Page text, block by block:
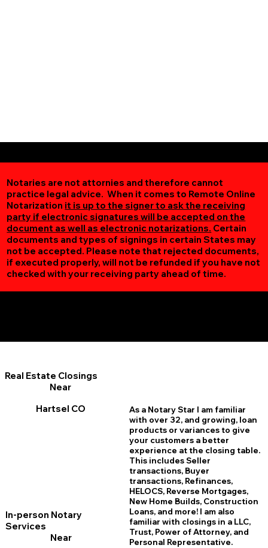
Notaries are not attornies and therefore cannot
practice legal advice. When it comes to Remote Online
Notarization it is up to the signer to ask the receiving
party if electronic signatures will be accepted on the
document as well as electronic notarizations. Certain
documents and types of signings in certain States may
not be accepted. Please note that rejected documents,
if executed properly, will not be refunded if you have not
checked with your receiving party ahead of time.
Real Estate Closings
Near
Hartsel CO
In-person Notary
Services
Near
As a Notary Star I am familiar
with over 32, and growing, loan
products or variances to give
your customers a better
experience at the closing table.
This includes Seller
transactions, Buyer
transactions, Refinances,
HELOCS, Reverse Mortgages,
New Home Builds, Construction
Loans, and more! I am also
familiar with closings in a LLC,
Trust, Power of Attorney, and
Personal Representative.